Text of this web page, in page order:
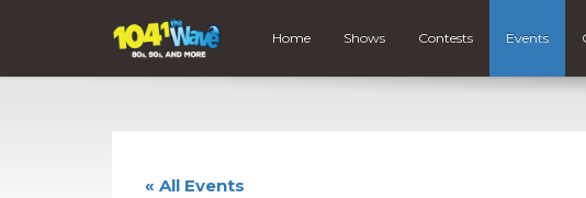
Home Shows Contests Events
« All Events